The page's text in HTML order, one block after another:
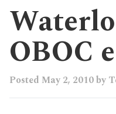
OBOC
Posted May 2, 2010by